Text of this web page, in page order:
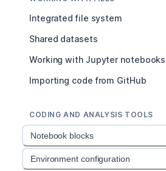
Integrated file system
Shared datasets
Working with Jupyter notebooks
Importing code from GitHub
CODING AND ANALYSIS TOOLS
Notebook blocks
Environment configuration